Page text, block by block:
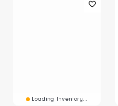
Loading Inventory...